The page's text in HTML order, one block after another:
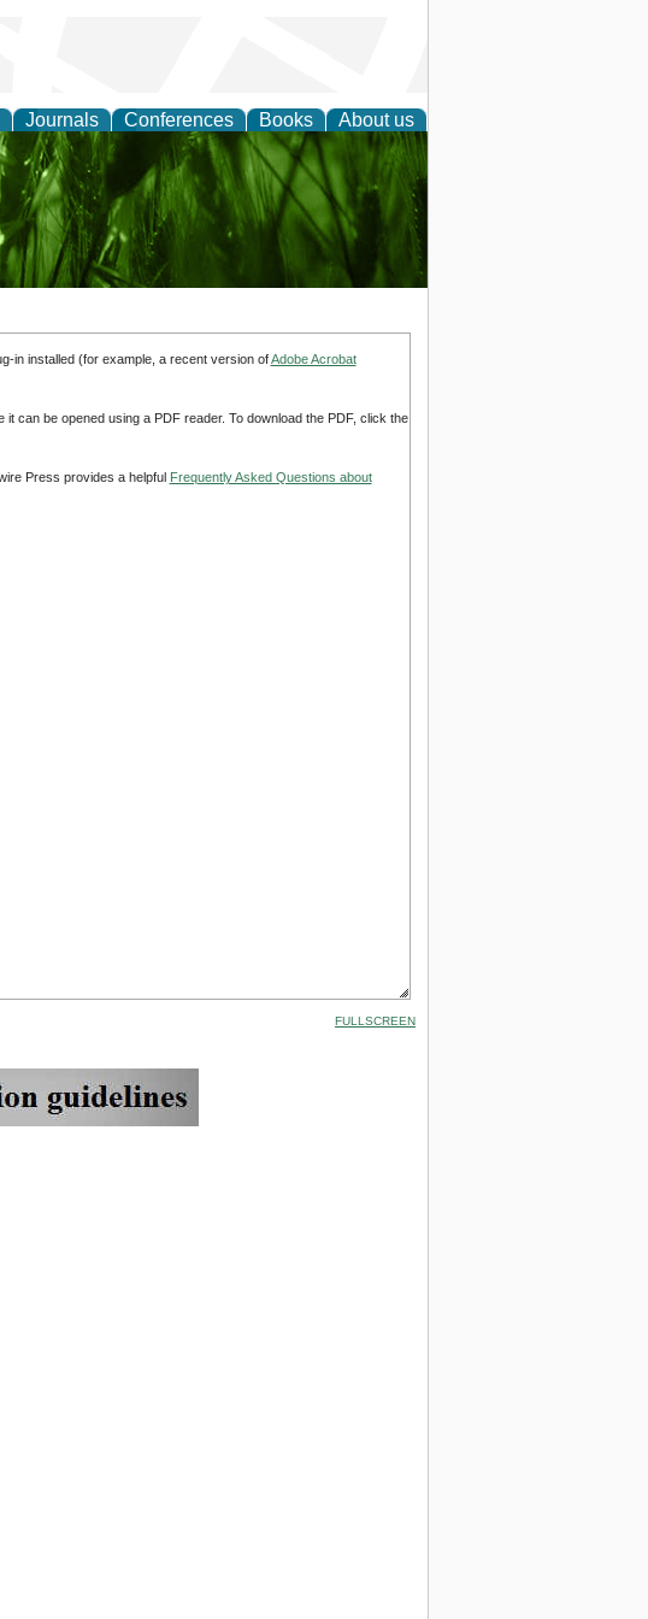
Journals Conferences Books About us
and
in installed (for example, a recent version ofAdobe Acrobat
can be opened using a PDF reader. To download the PDF, click the
Press provides a helpful Frequently Asked Questions about
FULLSCREEN